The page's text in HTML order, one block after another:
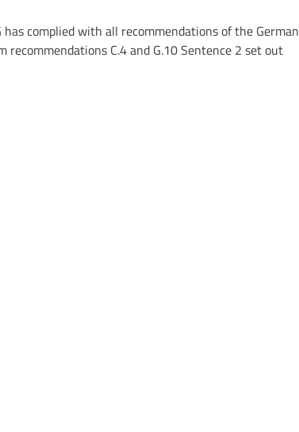
complied with all recommendations of the German
C.4 and G.10 Sentence 2 set out